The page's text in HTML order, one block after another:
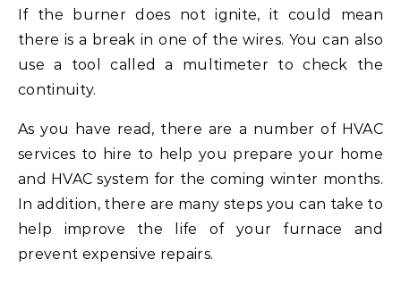
If the burner does not ignite, it could mean
there is a break in one of the wires. You can also
use a tool called a multimeter to check the
continuity.
As you have read, there are a number of HVAC
services to hire to help you prepare your home
and HVAC system for the coming winter months.
In addition, there are many steps you can take to
help improve the life of your furnace and
prevent expensive repairs.